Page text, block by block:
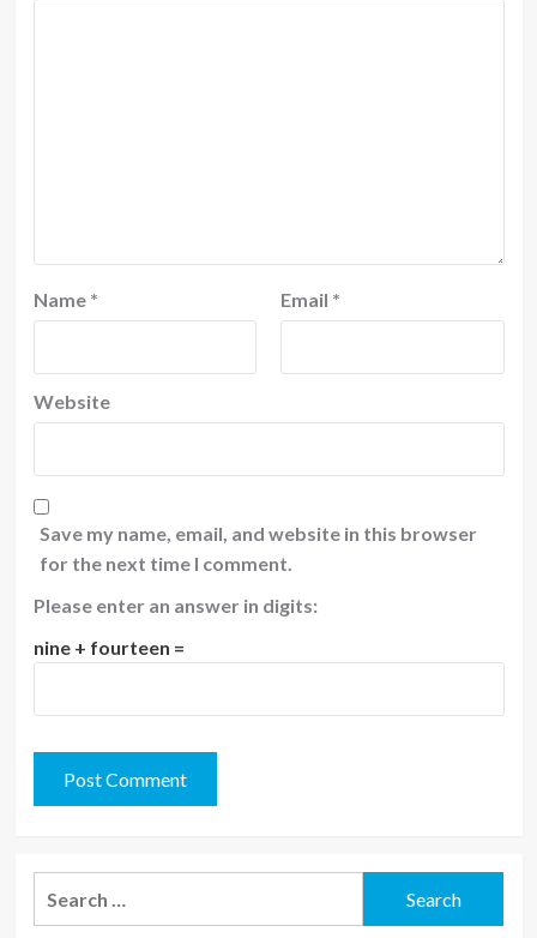
Name * Email *
Website
Save my name, email, and website in this browser
for the next time I comment.
Please enter an answer in digits:
nine + fourteen =